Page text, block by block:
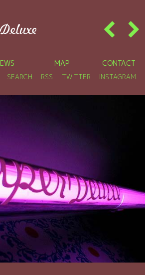
MAP CONTACT
SEARCH RSS TWITTER INSTAGRAM